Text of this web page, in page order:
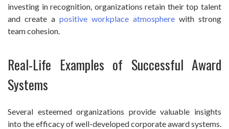
investing in recognition, organizations retain their top talent
and create a positive workplace atmosphere with strong
team cohesion.
Real-Life Examples of Successful Award
Systems
Several esteemed organizations provide valuable insights
into the efficacy of well-developed corporate award systems.